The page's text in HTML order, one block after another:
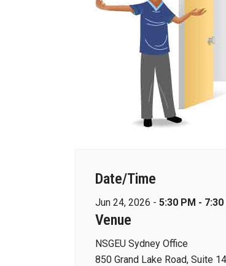
Date/Time
Jun 24, 2026 - 5:30 PM - 7:30
Venue
NSGEU Sydney Office
850 Grand Lake Road, Suite